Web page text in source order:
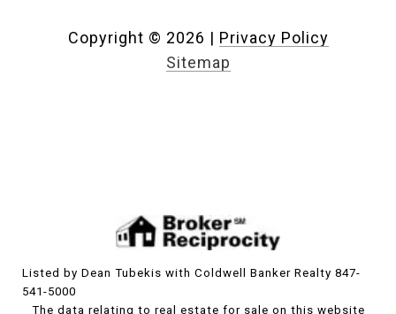
Copyright © 2026 | Privacy Policy
Sitemap
Listed by Dean Tubekis with Coldwell Banker Realty 847-
541-5000
The data relating to real estate for sale on this website